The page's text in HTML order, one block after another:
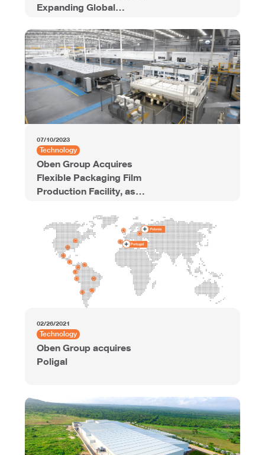
Expanding Global
Performance Polyester
Films
07/10/2023
Technology
Oben Group Acquires
Flexible Packaging Film
Production Facility, as
Brands Portfolio, from
Grupo Agusa in Mexico
02/26/2021
Technology
Oben Group acquires
Poligal